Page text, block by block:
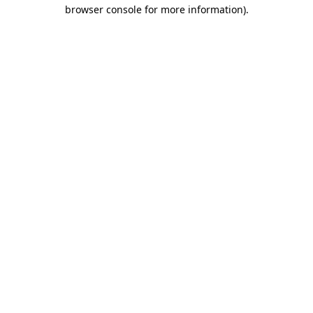
browser console for more information).